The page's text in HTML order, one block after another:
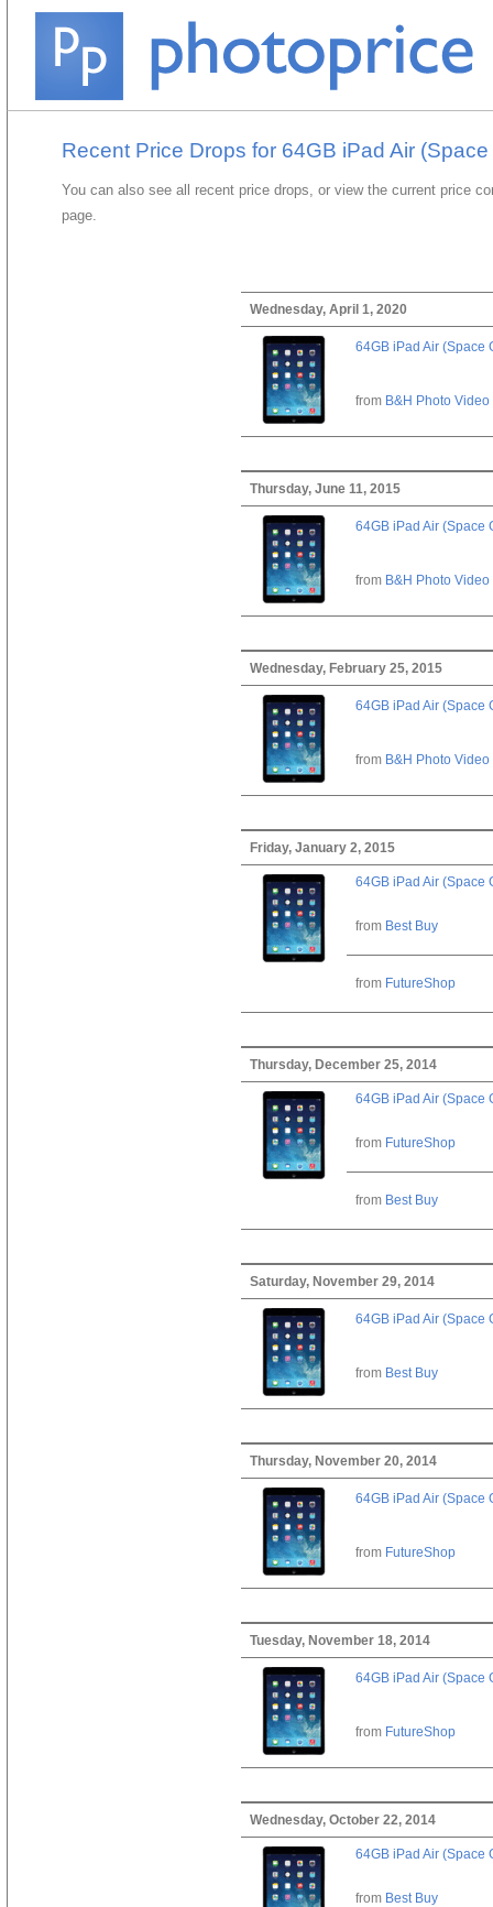
Recent Price Drops for 64GB iPad Air
You can also see all recent price drops, or view the current price
page.
Wednesday, April 1, 2020
64GB iPad Air (Space
from B&H Photo Video
Thursday, June 11, 2015
64GB iPad Air (Space
from B&H Photo Video
Wednesday, February 25, 2015
64GB iPad Air (Space
from B&H Photo Video
Friday, January 2, 2015
64GB iPad Air (Space
from Best Buy
from FutureShop
Thursday, December 25, 2014
64GB iPad Air (Space
from FutureShop
from Best Buy
Saturday, November 29, 2014
64GB iPad Air (Space
from Best Buy
Thursday, November 20, 2014
64GB iPad Air (Space
from FutureShop
Tuesday, November 18, 2014
64GB iPad Air (Space
from FutureShop
Wednesday, October 22, 2014
64GB iPad Air (Space
from Best Buy